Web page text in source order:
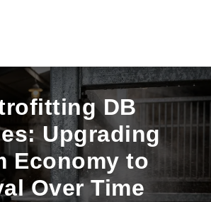
DB
Upgrading
Economy to
Over Time